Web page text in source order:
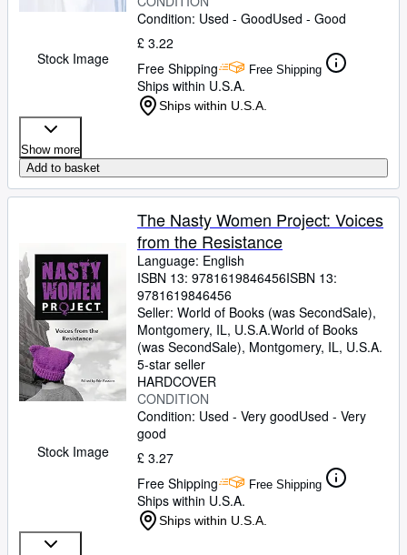
Stock Image
Condition: Used - GoodUsed - Good
£ 3.22
Free Shipping
Free Shipping
Ships within U.S.A.
Ships within U.S.A.
Show more
Add to basket
Stock Image
The Nasty Women Project: Voices
from the Resistance
Language: English
ISBN 13: 9781619846456ISBN 13:
9781619846456
Seller: World of Books (was SecondSale),
Montgomery, IL, U.S.A.World of Books
(was SecondSale), Montgomery, IL, U.S.A.
5-star seller
HARDCOVER
CONDITION
Condition: Used - Very goodUsed - Very
good
£ 3.27
Free Shipping
Free Shipping
Ships within U.S.A.
Ships within U.S.A.